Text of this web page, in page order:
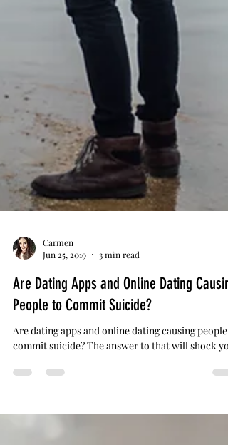
Jun 25, 2019
3 min read
Are Dating Apps and Online Dating Causing
People to Commit Suicide?
commit suicide? The answer to that will shock